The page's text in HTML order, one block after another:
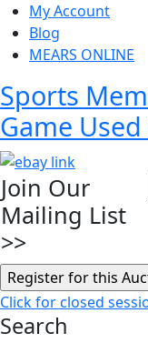
My Account
Blog
MEARS ONLINE
Sports
Game
Join Our
Mailing List
>>
Click for closed
Search